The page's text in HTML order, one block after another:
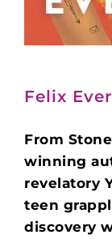
Felix
From
winning
revelatory
teen
discovery